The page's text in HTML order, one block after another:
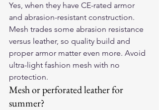
Yes, when they have CE-rated armor
and abrasion-resistant construction.
Mesh trades some abrasion resistance
versus leather, so quality build and
proper armor matter even more. Avoid
ultra-light fashion mesh with no
protection.
Mesh or perforated leather for
summer?